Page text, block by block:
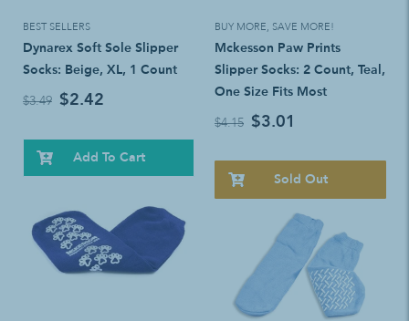
BEST SELLERS
Dynarex Soft Sole Slipper
Socks: Beige, XL, 1 Count
$3.49 $2.42
Add To Cart
BUY MORE, SAVE MORE!
Mckesson Paw Prints
Slipper Socks: 2 Count, Teal,
One Size Fits Most
$4.15 $3.01
Sold Out